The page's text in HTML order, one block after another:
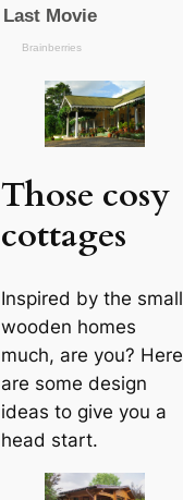
Those cosy
cottages
Inspired by the small
wooden homes
much, are you? Here
are some design
ideas to give you a
head start.